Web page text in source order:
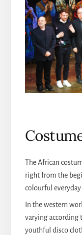
The African
right from the
colourful
In the western
varying according
youthful disco